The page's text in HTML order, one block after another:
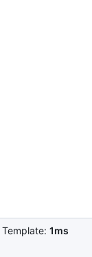
Template: 1ms